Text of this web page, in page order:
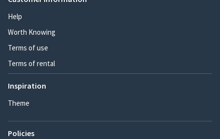
Help
Worth Knowing
Terms of use
Terms of rental
Inspiration
Theme
Policies